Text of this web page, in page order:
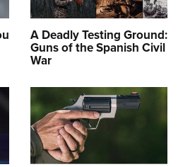
A Deadly Testing Ground:
Guns of the Spanish Civil
War